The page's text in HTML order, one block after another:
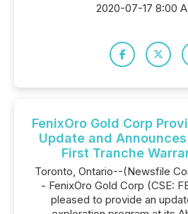
2020-07-17 8:00
FenixOro Gold Corp
Update and
First Tranche
Toronto, Ontario--(Newsfile
- FenixOro Gold Corp (CSE:
pleased to provide an